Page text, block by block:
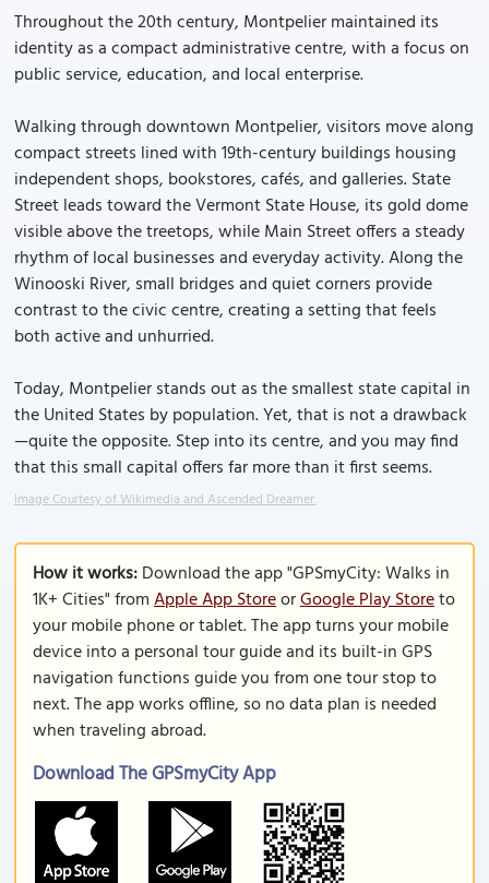
Throughout the 20th century, Montpelier maintained its
identity as a compact administrative centre, with a focus on
public service, education, and local enterprise.
Walking through downtown Montpelier, visitors move along
compact streets lined with 19th-century buildings housing
independent shops, bookstores, cafés, and galleries. State
Street leads toward the Vermont State House, its gold dome
visible above the treetops, while Main Street offers a steady
rhythm of local businesses and everyday activity. Along the
Winooski River, small bridges and quiet corners provide
contrast to the civic centre, creating a setting that feels
both active and unhurried.
Today, Montpelier stands out as the smallest state capital in
the United States by population. Yet, that is not a drawback
—quite the opposite. Step into its centre, and you may find
that this small capital offers far more than it first seems.
Image Courtesy of Wikimedia and Ascended Dreamer.
How it works:Download the app "GPSmyCity: Walks in
1K+ Cities" fromApple App StoreorGoogle Play Storeto
your mobile phone or tablet. The app turns your mobile
device into a personal tour guide and its built-in GPS
navigation functions guide you from one tour stop to
next. The app works offline, so no data plan is needed
when traveling abroad.
Download The GPSmyCity App